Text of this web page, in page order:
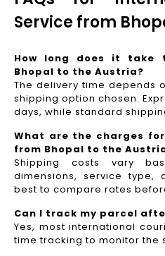
Service from
How long does it take
Bhopal to the Austria?
The delivery time depends
shipping option chosen.
days, while standard
What are the charges
from Bhopal to the
Shipping costs vary
dimensions, service type,
best to compare rates
Can I track my parcel
Yes, most international
time tracking to monitor the